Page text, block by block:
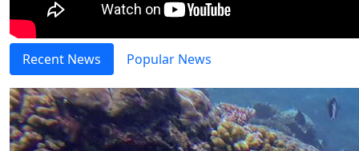
Recent News Popular News